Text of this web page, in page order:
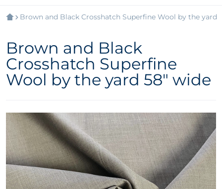
Brown and Black Crosshatch Superfine Wool by the yard
Brown and Black
Crosshatch Superfine
Wool by the yard 58" wide